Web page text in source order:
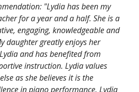
"Lydia has been my
for a year and a half. She is a
engaging, knowledgeable and
daughter greatly enjoys her
and has benefited from
instruction. Lydia values
as she believes it is the
in piano performance. Lydia